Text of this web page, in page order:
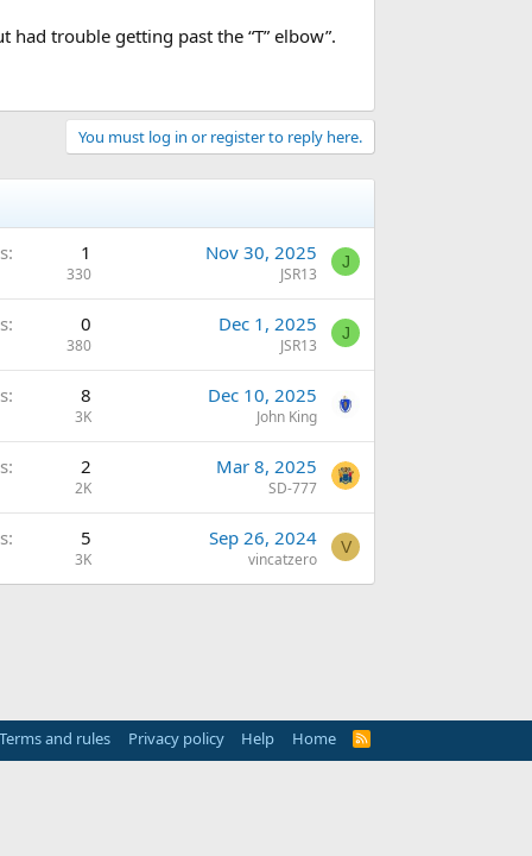
trouble getting past the “T” elbow”.
You must log in or register to reply here.
1
330
Nov 30, 2025
JSR13
J
0
380
Dec 1, 2025
JSR13
J
8
3K
Dec 10, 2025
John King
2
2K
Mar 8, 2025
SD-777
5
3K
Sep 26, 2024
vincatzero
V
Terms and rules Privacy policy Help Home
R